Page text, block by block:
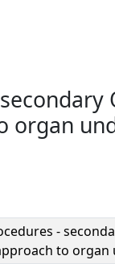
organ
-
to